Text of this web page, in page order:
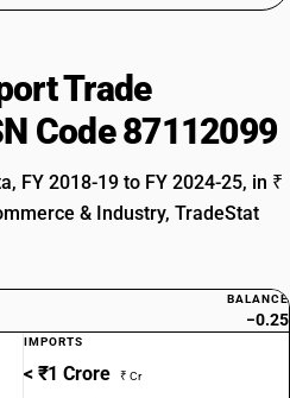
Trade
Code 87112099
FY 2018-19 to FY 2024-25, in ₹
& Industry, TradeStat
BALANCE
−0.25
IMPORTS
< ₹1 Crore ₹ Cr